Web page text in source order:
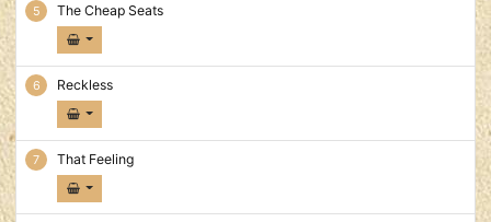
The Cheap Seats
Reckless
That Feeling